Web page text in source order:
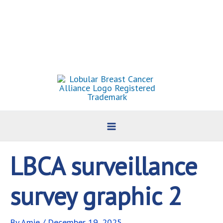
LBCA surveillance
survey graphic 2